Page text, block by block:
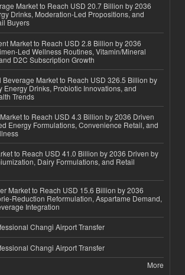
Market to Reach USD 20.7 Billion by 2036
Drinks, Moderation-Led Propositions, and
Buyers
Market to Reach USD 2.8 Billion by 2036
Led Wellness Routines, Vitamin/Mineral
D2C Subscription Growth
Market to Reach USD 326.5 Billion by
Energy Drinks, Probiotic Innovations, and
Trends
to Reach USD 4.3 Billion by 2036 Driven
Energy Formulations, Convenience Retail, and
to Reach USD 41.0 Billion by 2036 Driven by
Dairy Formulations, and Retail
Market to Reach USD 15.6 Billion by 2036
Reduction Reformulation, Aspartame Demand,
Integration
Changi Airport Transfer
Changi Airport Transfer
More